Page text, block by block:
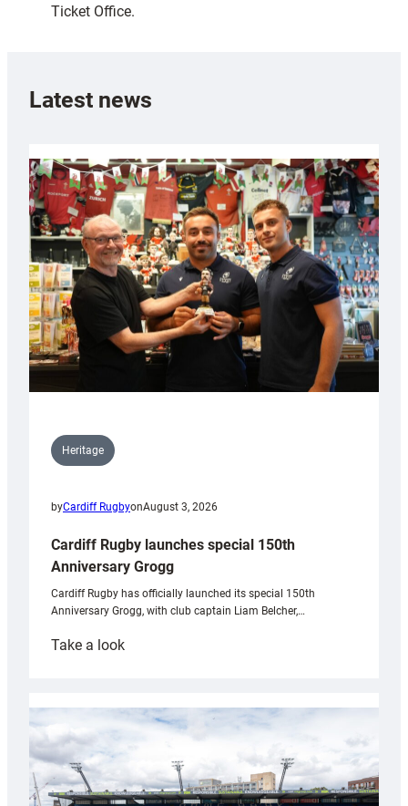
Ticket Office.
Latest news
Heritage
byCardiff RugbyonAugust 3, 2026
Cardiff Rugby launches special 150th
Anniversary Grogg
Cardiff Rugby has officially launched its special 150th
Anniversary Grogg, with club captain Liam Belcher,…
Take a look:
launches
special
Anniversary
Grogg